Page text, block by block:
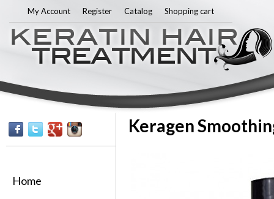
My Account Register Catalog Shopping cart
Home
Keragen